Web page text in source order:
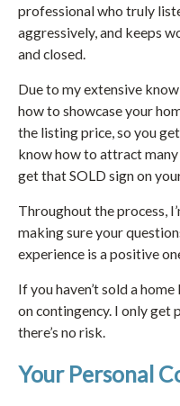
professional who truly
aggressively, and keeps
and closed.
Due to my extensive
how to showcase your
the listing price, so you
know how to attract
get that SOLD sign on
Throughout the process,
making sure your
experience is a positive
If you haven’t sold a
on contingency. I only get
there’s no risk.
Your Personal